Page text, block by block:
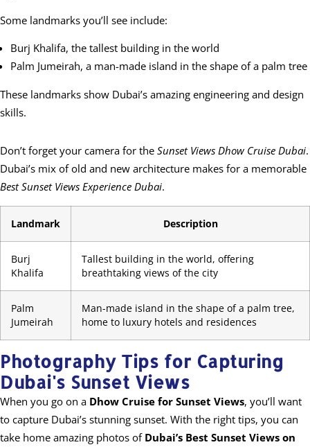
Some landmarks you’ll see include:
Burj Khalifa, the tallest building in the world
Palm Jumeirah, a man-made island in the shape of a palm tree
These landmarks show Dubai’s amazing engineering and design
skills.
Don’t forget your camera for the Sunset Views Dhow Cruise Dubai.
Dubai’s mix of old and new architecture makes for a memorable
Best Sunset Views Experience Dubai.
Landmark Description
Burj
Khalifa
Tallest building in the world, offering
breathtaking views of the city
Palm
Jumeirah
Man-made island in the shape of a palm tree,
home to luxury hotels and residences
Photography Tips for Capturing
Dubai's Sunset Views
When you go on a Dhow Cruise for Sunset Views, you’ll want
to capture Dubai’s stunning sunset. With the right tips, you can
take home amazing photos of Dubai’s Best Sunset Views on